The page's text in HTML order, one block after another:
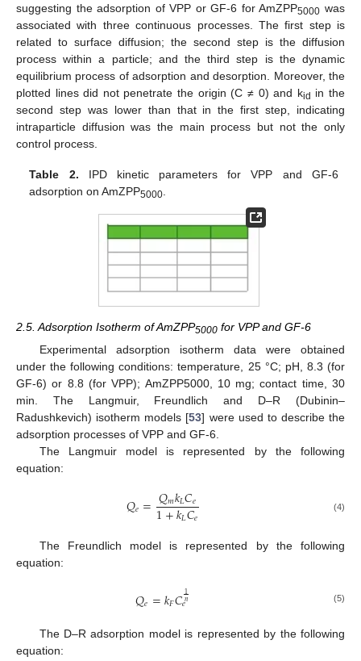
suggesting the adsorption of VPP or GF-6 for AmZPP5000 was
associated with three continuous processes. The first step is
related to surface diffusion; the second step is the diffusion
process within a particle; and the third step is the dynamic
equilibrium process of adsorption and desorption. Moreover, the
plotted lines did not penetrate the origin (C ≠ 0) and kid in the
second step was lower than that in the first step, indicating
intraparticle diffusion was the main process but not the only
control process.
Table 2. IPD kinetic parameters for VPP and GF-6
adsorption on AmZPP5000
2.5. Adsorption Isotherm of AmZPP5000 for VPP and GF-6
Experimental adsorption isotherm data were obtained
under the following conditions: temperature, 25 °C; pH, 8.3 (for
GF-6) or 8.8 (for VPP); AmZPP5000, 10 mg; contact time, 30
min. The Langmuir, Freundlich and D–R (Dubinin–
Radushkevich) isotherm models [53] were used to describe the
adsorption processes of VPP and GF-6.
The Langmuir model is represented by the following
equation:
𝑄𝑒=𝑄𝑚𝑘𝐿𝐶𝑒
1+𝑘𝐿𝐶𝑒 (4)
The Freundlich model is represented by the following
equation:
𝑄𝑒=𝑘𝐹𝐶1
𝑛
𝑒 (5)
The D–R adsorption model is represented by the following
equation: